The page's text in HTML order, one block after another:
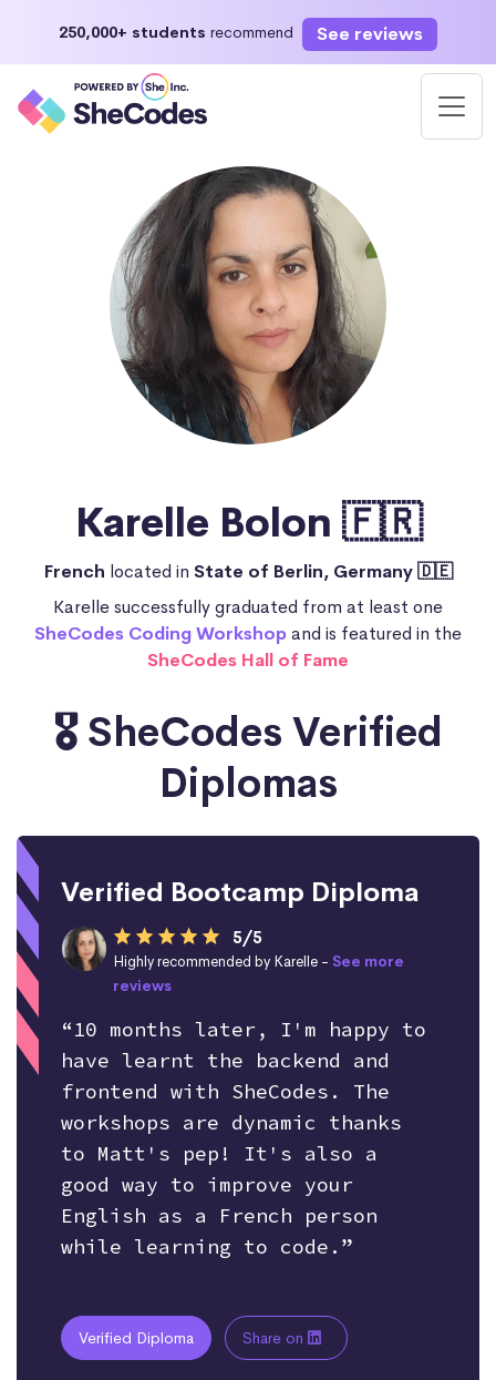
250,000+ students recommend See reviews
Karelle Bolon 🇫🇷
French located in State of Berlin, Germany 🇩🇪
Karelle successfully graduated from at least one
SheCodes Coding Workshopand is featured in the
SheCodes Hall of Fame
🎖️ SheCodes Verified
Diplomas
Verified Bootcamp Diploma
5/5
Highly recommended by Karelle -See more
reviews
“10 months later, I'm happy to
have learnt the backend and
frontend with SheCodes. The
workshops are dynamic thanks
to Matt's pep! It's also a
good way to improve your
English as a French person
while learning to code.”
Verified Diploma Share on